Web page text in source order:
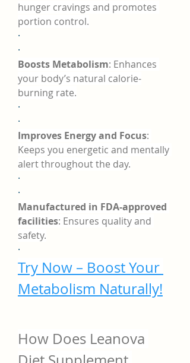
hunger cravings and promotes
portion control.
·
·
Boosts Metabolism: Enhances
your body’s natural calorie-
burning rate.
·
·
Improves Energy and Focus:
Keeps you energetic and mentally
alert throughout the day.
·
·
Manufactured in FDA-approved
facilities: Ensures quality and
safety.
·
Try Now – Boost Your
Metabolism Naturally!
How Does Leanova